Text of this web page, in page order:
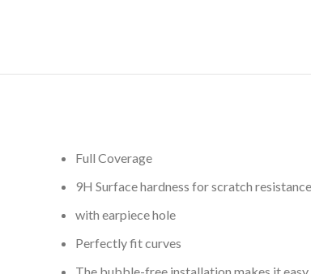
Full Coverage
9H Surface hardness for scratch resistance
with earpiece hole
Perfectly fit curves
The bubble-free installation makes it